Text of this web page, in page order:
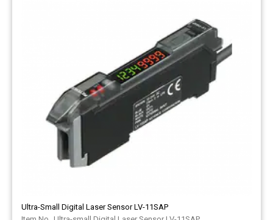
Ultra-Small Digital Laser Sensor LV-11SAP